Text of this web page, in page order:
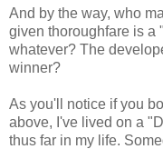
And by the way, who
given thoroughfare is a
whatever? The
winner?
As you'll notice if you
above, I've lived on a
thus far in my life.